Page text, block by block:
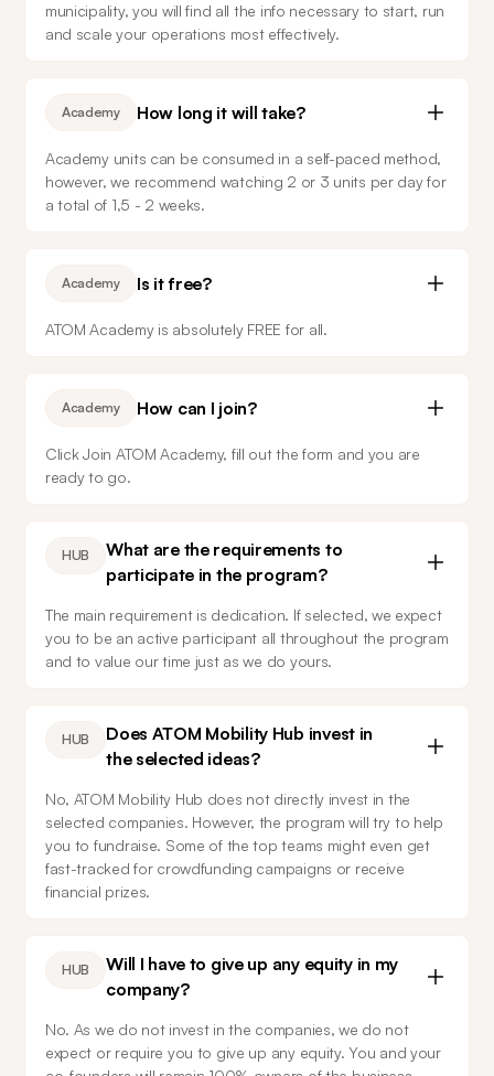
municipality, you will find all the info necessary to start, run
and scale your operations most effectively.
Academy How long it will take?
Academy units can be consumed in a self-paced method,
however, we recommend watching 2 or 3 units per day for
a total of 1,5 - 2 weeks.
Academy Is it free?
ATOM Academy is absolutely FREE for all.
Academy How can I join?
Click Join ATOM Academy, fill out the form and you are
ready to go.
HUB
What are the requirements to
participate in the program?
The main requirement is dedication. If selected, we expect
you to be an active participant all throughout the program
and to value our time just as we do yours.
HUB
Does ATOM Mobility Hub invest in
the selected ideas?
No, ATOM Mobility Hub does not directly invest in the
selected companies. However, the program will try to help
you to fundraise. Some of the top teams might even get
fast-tracked for crowdfunding campaigns or receive
financial prizes.
HUB
Will I have to give up any equity in my
company?
No. As we do not invest in the companies, we do not
expect or require you to give up any equity. You and your